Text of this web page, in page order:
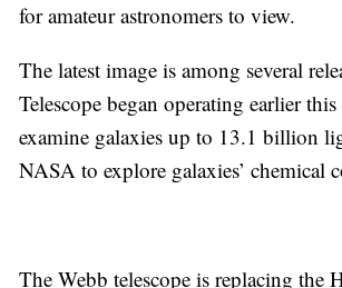
for amateur astronomers to view.
The latest image is among several
Telescope began operating earlier
examine galaxies up to 13.1 billion
NASA to explore galaxies’ chemical
The Webb telescope is replacing the